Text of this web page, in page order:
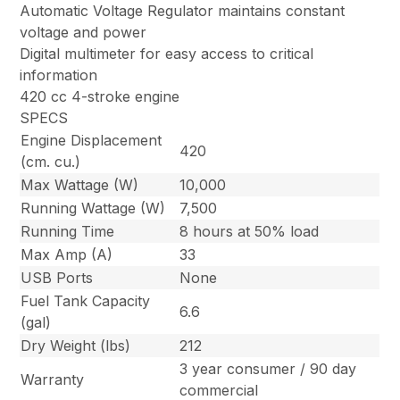
Automatic Voltage Regulator maintains constant
voltage and power
Digital multimeter for easy access to critical
information
420 cc 4-stroke engine
SPECS
Engine Displacement
(cm. cu.)
420
Max Wattage (W)
10,000
Running Wattage (W)
7,500
Running Time
8 hours at 50% load
Max Amp (A)
33
USB Ports
None
Fuel Tank Capacity
(gal)
6.6
Dry Weight (lbs)
212
Warranty
3 year consumer / 90 day
commercial